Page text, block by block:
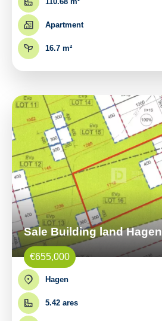
Apartment
16.7 m²
Sale Building land Hagen
€655,000
Hagen
5.42 ares